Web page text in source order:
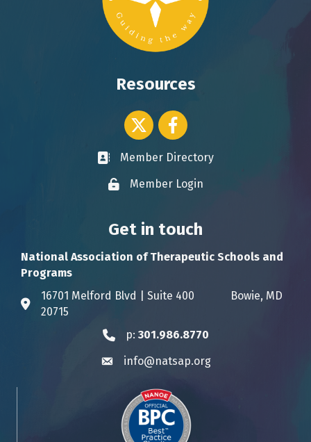
Resources
Twitter icon
Facebook
Business card icon
Member Directory
Lock iconMember Login
Get in touch
National Association of Therapeutic Schools and
Programs
Address & Map
16701 Melford Blvd | Suite 400 Bowie, MD
20715
Phone icon
p: 301.986.8770
Envelope icon
info@natsap.org